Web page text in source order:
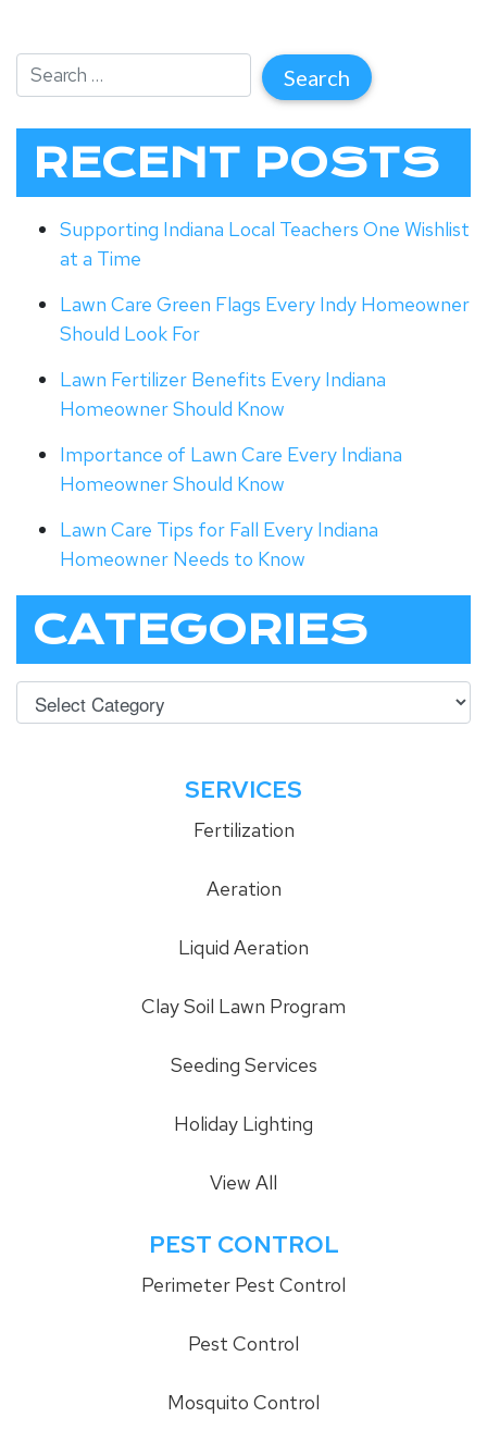
RECENT POSTS
Supporting Indiana Local Teachers One Wishlist
at a Time
Lawn Care Green Flags Every Indy Homeowner
Should Look For
Lawn Fertilizer Benefits Every Indiana
Homeowner Should Know
Importance of Lawn Care Every Indiana
Homeowner Should Know
Lawn Care Tips for Fall Every Indiana
Homeowner Needs to Know
CATEGORIES
SERVICES
Fertilization
Aeration
Liquid Aeration
Clay Soil Lawn Program
Seeding Services
Holiday Lighting
View All
PEST CONTROL
Perimeter Pest Control
Pest Control
Mosquito Control